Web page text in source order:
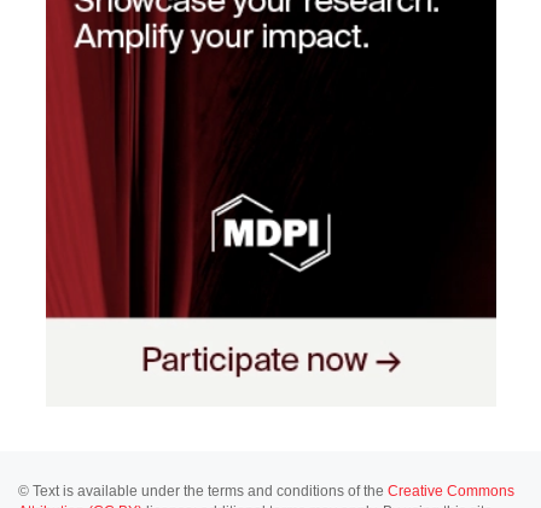
© Text is available under the terms and conditions of the Creative Commons